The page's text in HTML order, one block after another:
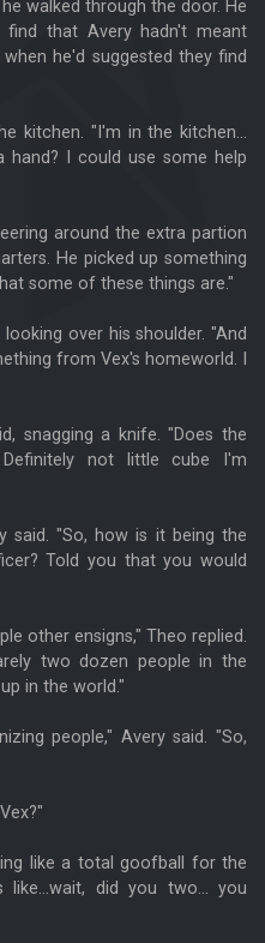
walked through the door. He
that Avery hadn't meant
he'd suggested they find
kitchen. "I'm in the kitchen...
I could use some help
around the extra partion
He picked up something
some of these things are."
over his shoulder. "And
from Vex's homeworld. I
snagging a knife. "Does the
not little cube I'm
said. "So, how is it being the
Told you that you would
other ensigns," Theo replied.
two dozen people in the
in the world."
people," Avery said. "So,
like a total goofball for the
did you two... you